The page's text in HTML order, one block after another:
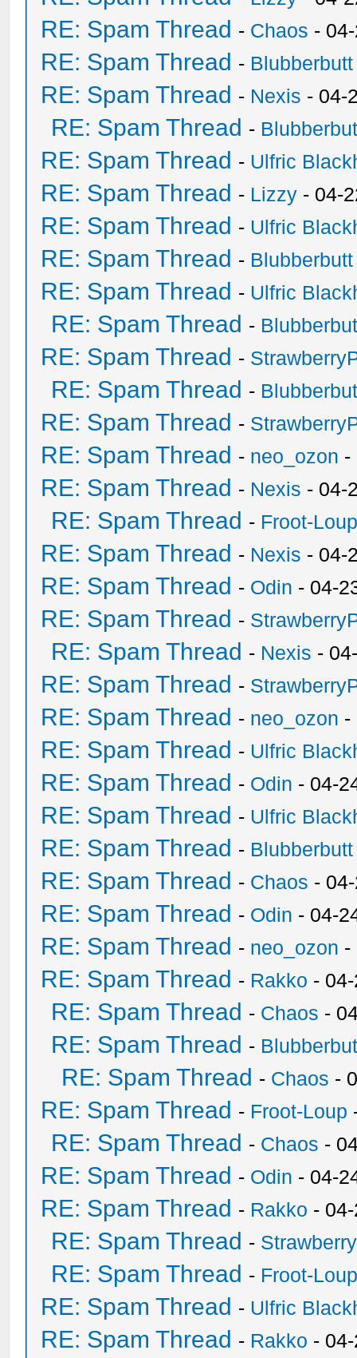
RE: Spam Thread - Chaos -
RE: Spam Thread - Blubberbutt
RE: Spam Thread - Nexis - 04-
RE: Spam Thread -
RE: Spam Thread - Ulfric
RE: Spam Thread - Lizzy - 04-
RE: Spam Thread - Ulfric
RE: Spam Thread - Blubberbutt
RE: Spam Thread - Ulfric
RE: Spam Thread -
RE: Spam Thread -
RE: Spam Thread -
RE: Spam Thread -
RE: Spam Thread - neo_ozon -
RE: Spam Thread - Nexis - 04-
RE: Spam Thread - Froot-
RE: Spam Thread - Nexis - 04-
RE: Spam Thread - Odin - 04-
RE: Spam Thread -
RE: Spam Thread - Nexis -
RE: Spam Thread -
RE: Spam Thread - neo_ozon -
RE: Spam Thread - Ulfric
RE: Spam Thread - Odin - 04-
RE: Spam Thread - Ulfric
RE: Spam Thread - Blubberbutt
RE: Spam Thread - Chaos -
RE: Spam Thread - Odin - 04-
RE: Spam Thread - neo_ozon -
RE: Spam Thread - Rakko -
RE: Spam Thread - Chaos -
RE: Spam Thread -
RE: Spam Thread - Chaos -
RE: Spam Thread - Froot-Loup
RE: Spam Thread - Chaos -
RE: Spam Thread - Odin - 04-
RE: Spam Thread - Rakko -
RE: Spam Thread -
RE: Spam Thread - Froot-
RE: Spam Thread - Ulfric
RE: Spam Thread - Rakko -